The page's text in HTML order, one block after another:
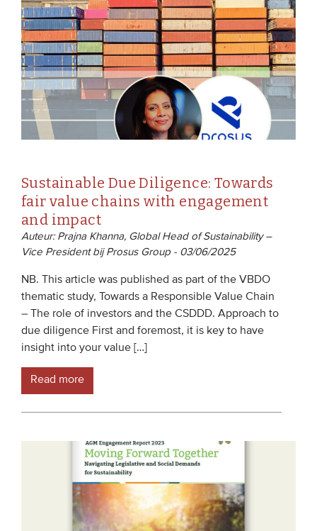
EVENTS
From VBDO
From members & partners
MEDIA
Webinars
Videos
WHO WE ARE
Association
Members
WHAT WE DO
Engagement
Benchmarks
Sustainable Due Diligence: Towards
fair value chains with engagement
and impact
Auteur: Prajna Khanna, Global Head of Sustainability –
Vice President bij Prosus Group - 03/06/2025
NB. This article was published as part of the VBDO
thematic study, Towards a Responsible Value Chain
– The role of investors and the CSDDD. Approach to
due diligence First and foremost, it is key to have
insight into your value […]
Read more